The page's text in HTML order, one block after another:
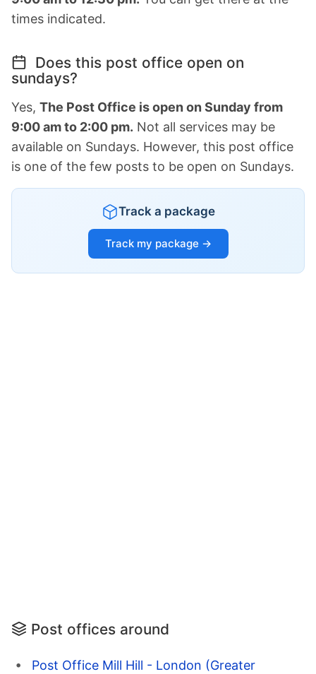
times indicated.
Does this post office open on
sundays?
Yes, The Post Office is open on Sunday from
9:00 am to 2:00 pm. Not all services may be
available on Sundays. However, this post office
is one of the few posts to be open on Sundays.
Track a package
Track my package →
Post offices around
Post Office Mill Hill - London (Greater